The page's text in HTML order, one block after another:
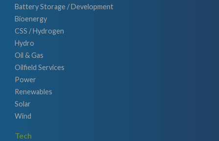
Battery Storage / Development
Bioenergy
CSS / Hydrogen
Hydro
Oil & Gas
Oilfield Services
Power
Renewables
Solar
Wind
Tech